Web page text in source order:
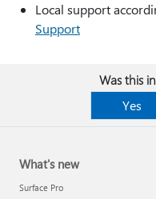
Local support
Support
Was this
Yes
What's new
Surface Pro